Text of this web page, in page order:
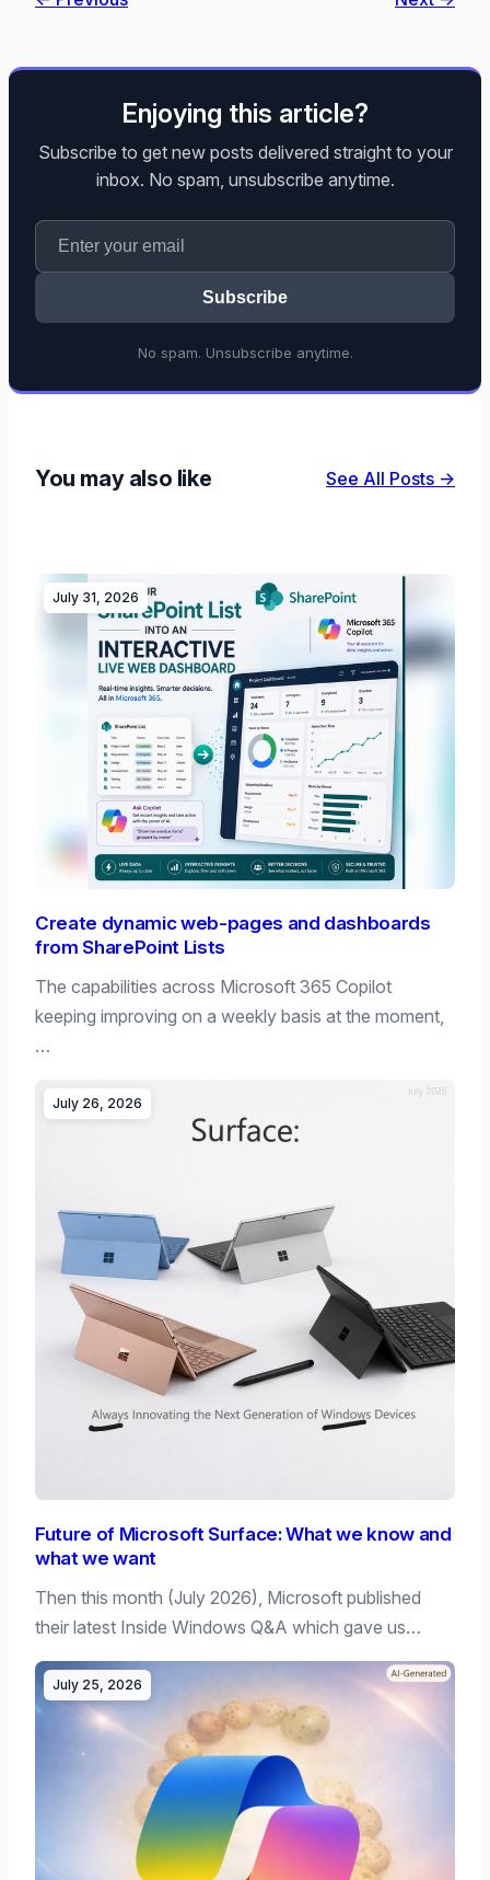
Enjoying this article?
Subscribe to get new posts delivered straight to your
inbox. No spam, unsubscribe anytime.
Subscribe
No spam. Unsubscribe anytime.
You may also like See All Posts →
July 31, 2026
Create dynamic web-pages and dashboards
from SharePoint Lists
The capabilities across Microsoft 365 Copilot
keeping improving on a weekly basis at the moment,
…
July 26, 2026
Future of Microsoft Surface: What we know and
what we want
Then this month (July 2026), Microsoft published
their latest Inside Windows Q&A which gave us…
July 25, 2026